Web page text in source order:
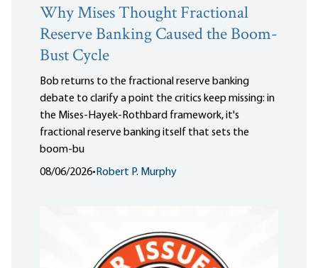
Why Mises Thought Fractional
Reserve Banking Caused the Boom-
Bust Cycle
Bob returns to the fractional reserve banking
debate to clarify a point the critics keep missing: in
the Mises-Hayek-Rothbard framework, it's
fractional reserve banking itself that sets the
boom-bu
08/06/2026• Robert P. Murphy